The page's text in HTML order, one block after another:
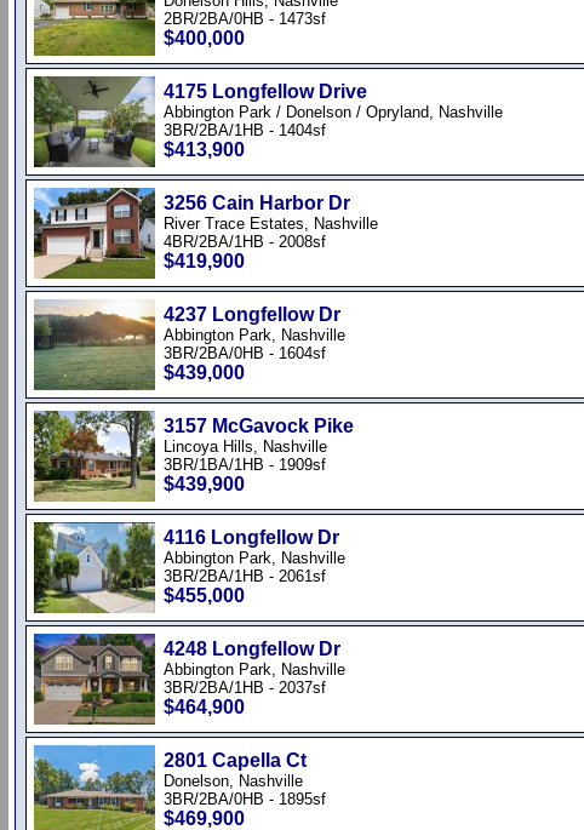
2BR/2BA/0HB - 1473sf
$400,000
4175 Longfellow Drive
Abbington Park / Donelson / Opryland, Nashville
3BR/2BA/1HB - 1404sf
$413,900
3256 Cain Harbor Dr
River Trace Estates, Nashville
4BR/2BA/1HB - 2008sf
$419,900
4237 Longfellow Dr
Abbington Park, Nashville
3BR/2BA/0HB - 1604sf
$439,000
3157 McGavock Pike
Lincoya Hills, Nashville
3BR/1BA/1HB - 1909sf
$439,900
4116 Longfellow Dr
Abbington Park, Nashville
3BR/2BA/1HB - 2061sf
$455,000
4248 Longfellow Dr
Abbington Park, Nashville
3BR/2BA/1HB - 2037sf
$464,900
2801 Capella Ct
Donelson, Nashville
3BR/2BA/0HB - 1895sf
$469,900